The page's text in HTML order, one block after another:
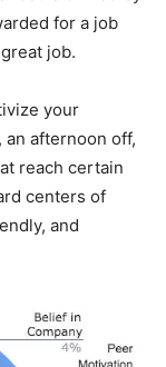
for a job
job.
your
afternoon off,
reach certain
centers of
and